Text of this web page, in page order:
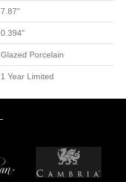
7.87"
0.394"
Glazed Porcelain
1 Year Limited